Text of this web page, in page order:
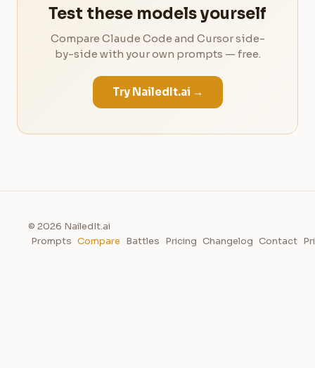
Test these models yourself
Compare Claude Code and Cursor side-
by-side with your own prompts — free.
Try NailedIt.ai →
© 2026 NailedIt.ai
Prompts Compare Battles Pricing Changelog Contact